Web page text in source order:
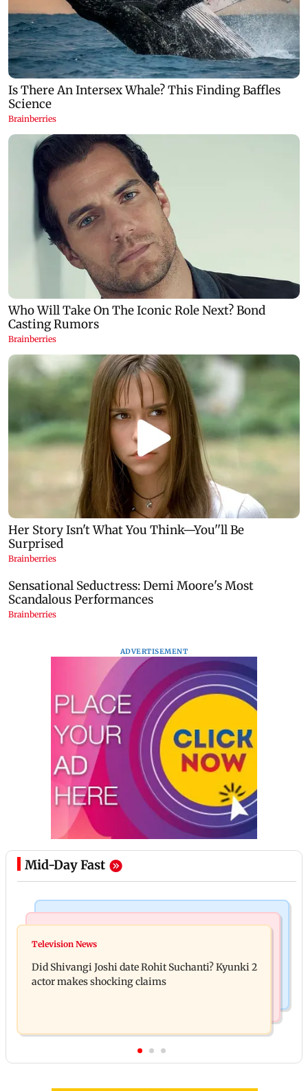
ADVERTISEMENT
Mid-Day Fast
Over 1 lakh non-Marathi drivers complete Marathi
Ravana in the English version
Television News
Did Shivangi Joshi date Rohit Suchanti? Kyunki 2
actor makes shocking claims